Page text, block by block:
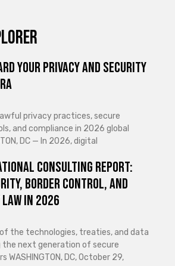
Your Privacy and Security
privacy practices, secure
and compliance in 2026 global
DC — In 2026, digital
Consulting Report:
Border Control, and
in 2026
the technologies, treaties, and data
the next generation of secure
DC, October 29,